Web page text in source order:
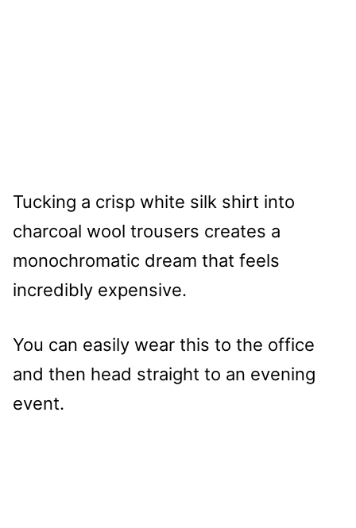
Tucking a crisp white silk shirt into
charcoal wool trousers creates a
monochromatic dream that feels
incredibly expensive.
You can easily wear this to the office
and then head straight to an evening
event.